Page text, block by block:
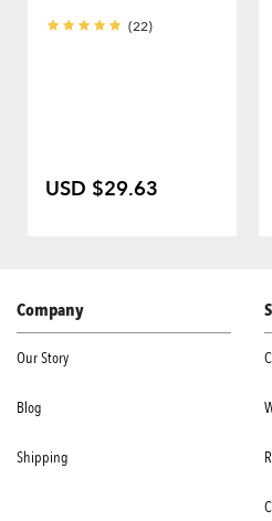
(22)
USD $29.63
Company
Our Story
Blog
Shipping